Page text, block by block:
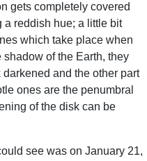
gets completely covered
a reddish hue; a little bit
which take place when
of the Earth, they
and the other part
ones are the penumbral
of the disk can be
see was on January 21,